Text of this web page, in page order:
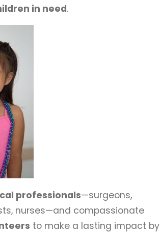
in need.
professionals—surgeons,
nurses—and compassionate
to make a lasting impact by